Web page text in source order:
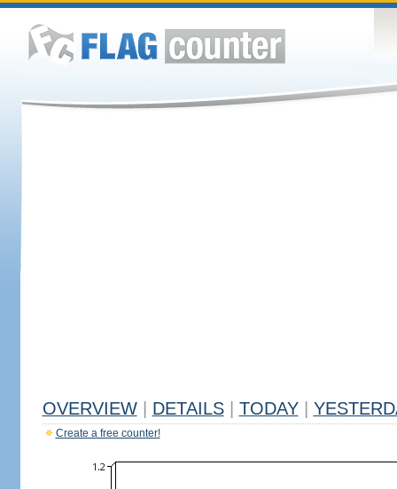
OVERVIEW DETAILS TODAY
Create a free counter!